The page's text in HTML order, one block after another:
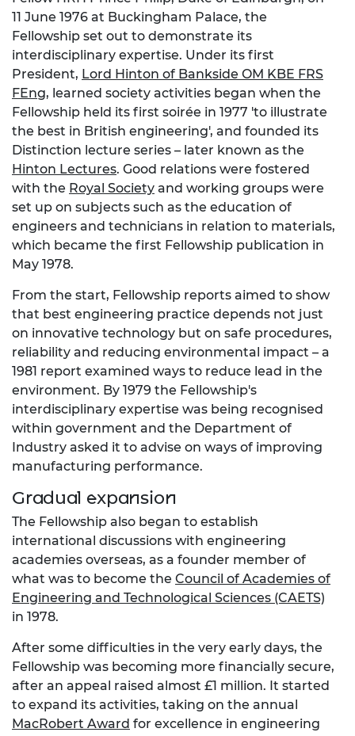
11 June 1976 at Buckingham Palace, the
Fellowship set out to demonstrate its
interdisciplinary expertise. Under its first
President, Lord Hinton of Bankside OM KBE FRS
FEng, learned society activities began when the
Fellowship held its first soirée in 1977 'to illustrate
the best in British engineering', and founded its
Distinction lecture series – later known as the
Hinton Lectures. Good relations were fostered
with the Royal Society and working groups were
set up on subjects such as the education of
engineers and technicians in relation to materials,
which became the first Fellowship publication in
May 1978.
From the start, Fellowship reports aimed to show
that best engineering practice depends not just
on innovative technology but on safe procedures,
reliability and reducing environmental impact – a
1981 report examined ways to reduce lead in the
environment. By 1979 the Fellowship's
interdisciplinary expertise was being recognised
within government and the Department of
Industry asked it to advise on ways of improving
manufacturing performance.
Gradual expansion
The Fellowship also began to establish
international discussions with engineering
academies overseas, as a founder member of
what was to become the Council of Academies of
Engineering and Technological Sciences (CAETS)
in 1978.
After some difficulties in the very early days, the
Fellowship was becoming more financially secure,
after an appeal raised almost £1 million. It started
to expand its activities, taking on the annual
MacRobert Award for excellence in engineering